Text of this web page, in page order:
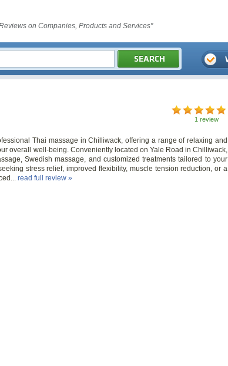
on Companies, Products and Services"
1 review
Thai massage in Chilliwack, offering a range of relaxing and
overall well-being. Conveniently located on Yale Road in Chilliwack,
Swedish massage, and customized treatments tailored to your
stress relief, improved flexibility, muscle tension reduction, or a
read full review »